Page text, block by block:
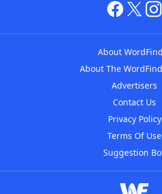
About
About The
Advertisers
Contact Us
Privacy Policy
Terms Of Use
Suggestion